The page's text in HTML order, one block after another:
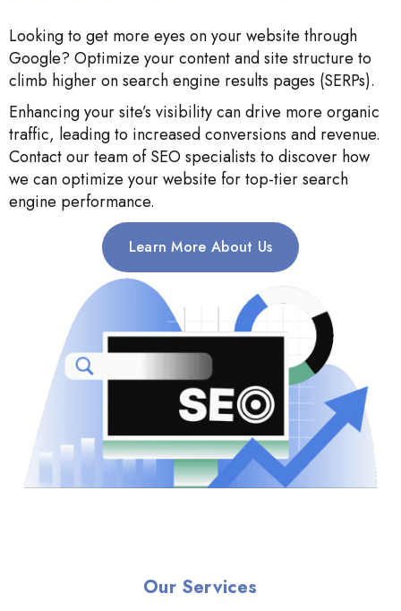
Looking to get more eyes on your website through
Google? Optimize your content and site structure to
climb higher on search engine results pages (SERPs).
Enhancing your site’s visibility can drive more organic
traffic, leading to increased conversions and revenue.
Contact our team of SEO specialists to discover how
we can optimize your website for top-tier search
engine performance.
Learn More About Us
Our Services